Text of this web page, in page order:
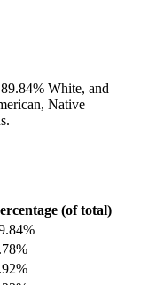
White, and
Native
(of total)